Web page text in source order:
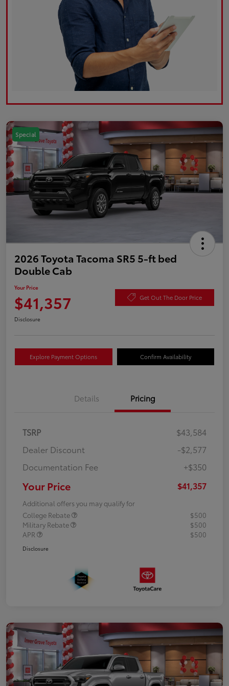
Special
2026 Toyota Tacoma SR5 5-ft bed
Double Cab
Your Price
$41,357 Get Out The Door Price
Disclosure
Explore Payment Options Confirm Availability
Details Pricing
TSRP
$43,584
Dealer Discount
-$2,577
Documentation Fee
+$350
Your Price $41,357
Additional offers you may qualify for
College Rebate
$500
Military Rebate
$500
APR
$500
Disclosure